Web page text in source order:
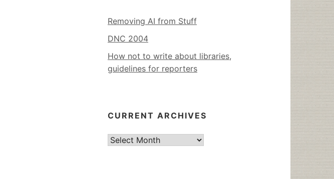
Removing AI from Stuff
DNC 2004
How not to write about libraries,
guidelines for reporters
CURRENT ARCHIVES
Current